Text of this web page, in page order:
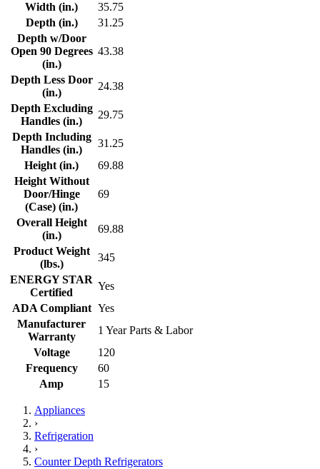
Width (in.)
35.75
Depth (in.)
31.25
Depth w/Door
Open 90 Degrees
(in.)
43.38
Depth Less Door
(in.)
24.38
Depth Excluding
Handles (in.)
29.75
Depth Including
Handles (in.)
31.25
Height (in.)
69.88
Height Without
Door/Hinge
(Case) (in.)
69
Overall Height
(in.)
69.88
Product Weight
(lbs.)
345
ENERGY STAR
Certified
Yes
ADA Compliant Yes
Manufacturer
Warranty
1 Year Parts & Labor
Voltage
120
Frequency
60
Amp
15
Appliances
›
Refrigeration
›
Counter Depth Refrigerators